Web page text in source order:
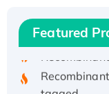
Featured
His/GST-
tagged